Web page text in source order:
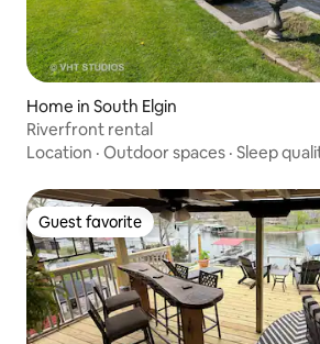
Home in South Elgin
Riverfront rental
Location · Outdoor spaces · Sleep
Guest favorite
Guest favorite